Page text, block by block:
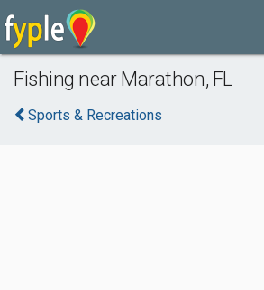
Fishing near Marathon, FL
Sports & Recreations